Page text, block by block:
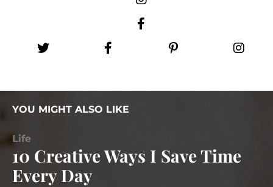
YOU MIGHT ALSO LIKE
Life
10 Creative Ways I Save Time
Every Day